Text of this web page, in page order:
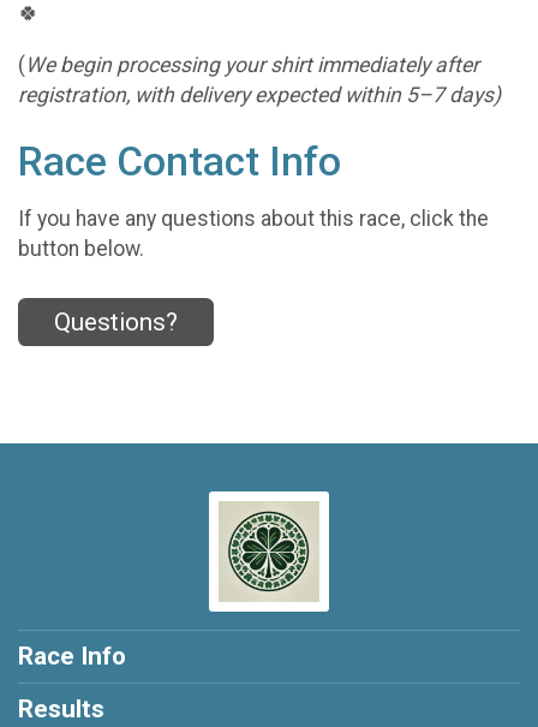
🍀
(We begin processing your shirt immediately after
registration, with delivery expected within 5–7 days)
Race Contact Info
If you have any questions about this race, click the
button below.
Questions?
Race Info
Results